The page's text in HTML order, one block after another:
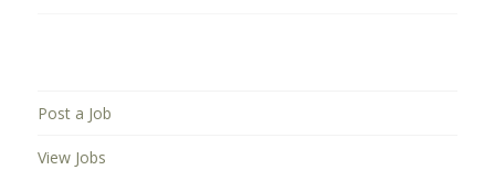
Post a Job
View Jobs